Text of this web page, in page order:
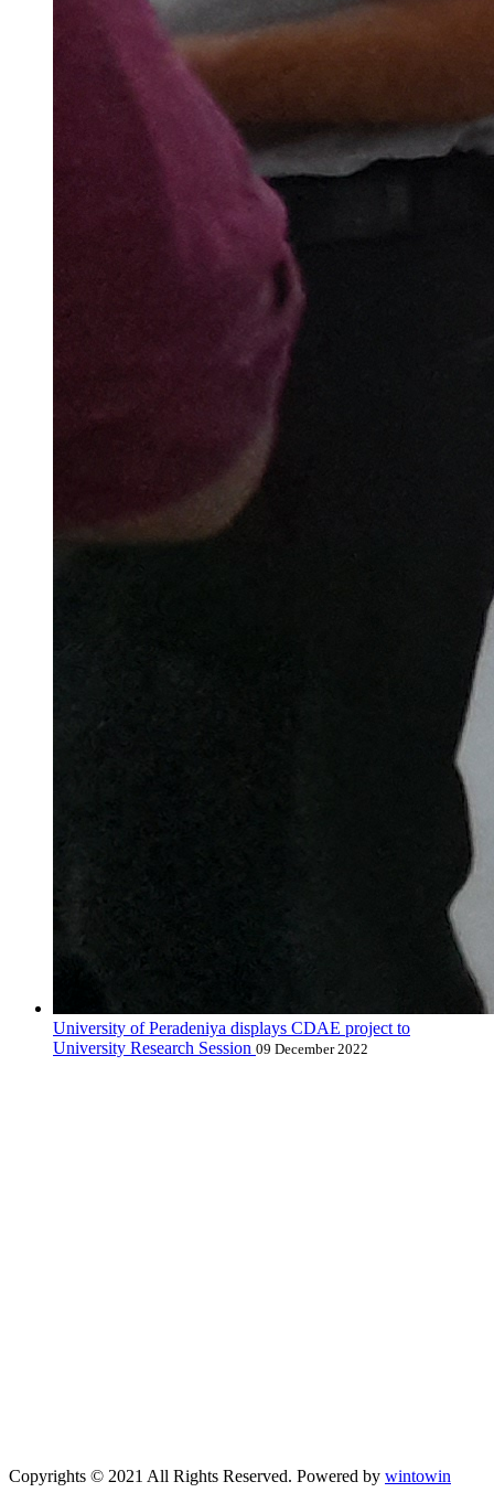
University of Peradeniya displays CDAE project to
University Research Session 09 December 2022
Copyrights © 2021 All Rights Reserved. Powered by wintowin